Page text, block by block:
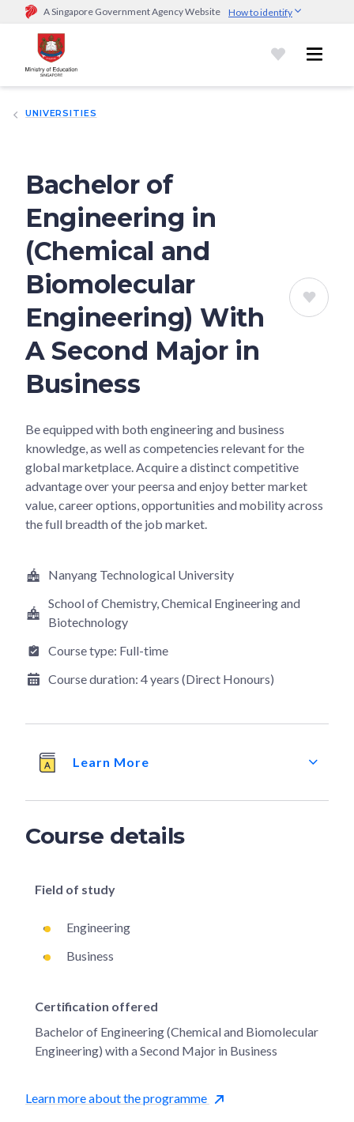
A Singapore Government Agency Website How to identify
Official website links end with .gov.sg
Government agencies communicate via
go.gov.sg/open).Trusted websites
UNIVERSITIES
Bachelor of
Engineering in
(Chemical and
Biomolecular
Engineering) With
A Second Major in
Business
Be equipped with both engineering and business
knowledge, as well as competencies relevant for the
global marketplace. Acquire a distinct competitive
advantage over your peersa and enjoy better market
value, career options, opportunities and mobility across
the full breadth of the job market.
Nanyang Technological University
School of Chemistry, Chemical Engineering and
Biotechnology
Course type: Full-time
Course duration: 4 years (Direct Honours)
Learn More
Course details
Field of study
Engineering
Business
Certification offered
Bachelor of Engineering (Chemical and Biomolecular
Engineering) with a Second Major in Business
Learn more about the programme